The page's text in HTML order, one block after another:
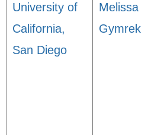
University of
California,
San Diego
Melissa
Gymrek